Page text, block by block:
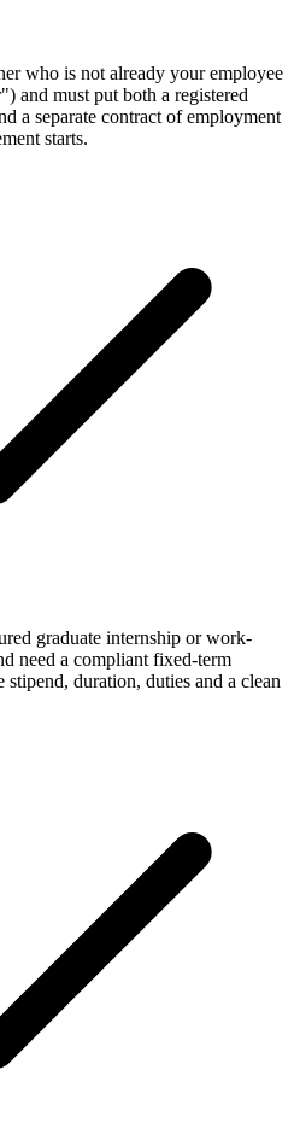
who is not already your employee
and must put both a registered
a separate contract of employment
starts.
graduate internship or work-
need a compliant fixed-term
stipend, duration, duties and a clean